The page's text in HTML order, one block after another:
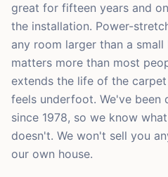
great for fifteen years and
the installation. Power-
any room larger than a
matters more than most
extends the life of the
feels underfoot. We've been
since 1978, so we know
doesn't. We won't sell you
our own house.